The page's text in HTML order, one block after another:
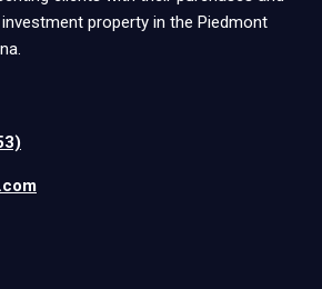
property in the Piedmont